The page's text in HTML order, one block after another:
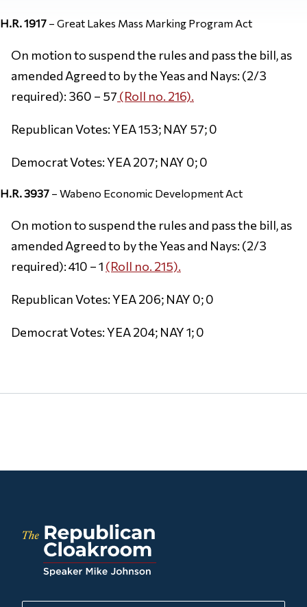
H.R. 1917 – Great Lakes Mass Marking Program Act
On motion to suspend the rules and pass the bill, as
amended Agreed to by the Yeas and Nays: (2/3
required): 360 – 57 (Roll no. 216).
Republican Votes: YEA 153; NAY 57; 0
Democrat Votes: YEA 207; NAY 0; 0
H.R. 3937 – Wabeno Economic Development Act
On motion to suspend the rules and pass the bill, as
amended Agreed to by the Yeas and Nays: (2/3
required): 410 – 1 (Roll no. 215).
Republican Votes: YEA 206; NAY 0; 0
Democrat Votes: YEA 204; NAY 1; 0